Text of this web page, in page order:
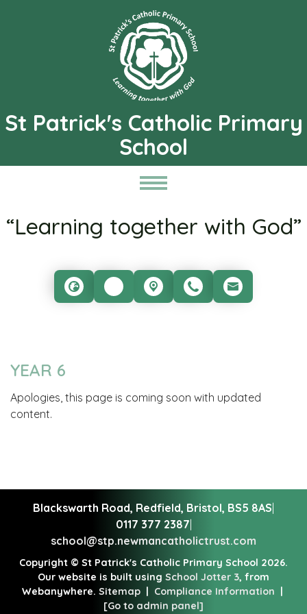
St Patrick's Catholic Primary
School
“Learning together with God”
YEAR 6
Apologies, this page is coming soon with updated
content.
Blackswarth Road, Redfield, Bristol, BS5 8AS
0117 377 2387
school@stp.newmancatholictrust.com
Copyright © St Patrick's Catholic Primary School 2026.
Our website is built using School Jotter 3, from
Webanywhere. Sitemap| Compliance Information
[Go to admin panel]